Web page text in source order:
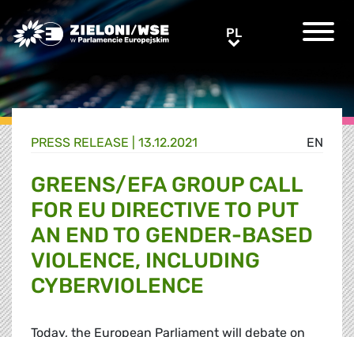
Greens/EFA Home PLPL
EN
PRESS RELEASE | 13.12.2021
GREENS/EFA GROUP CALL
FOR EU DIRECTIVE TO PUT
AN END TO GENDER-BASED
VIOLENCE, INCLUDING
CYBERVIOLENCE
Today, the European Parliament will debate on